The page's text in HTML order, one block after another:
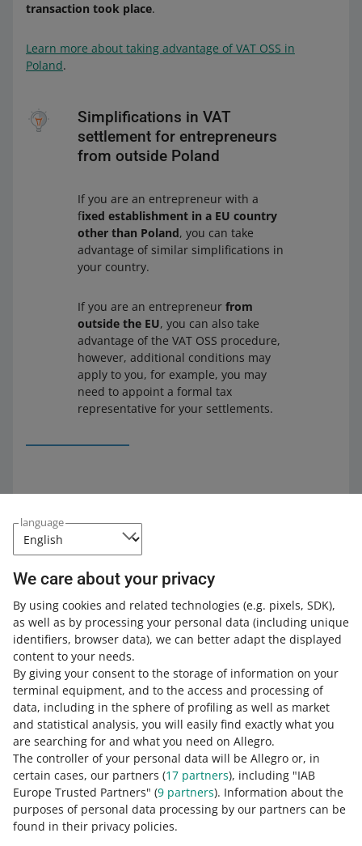
language
We care about your privacy
By using cookies and related technologies (e.g. pixels, SDK),
as well as by processing your personal data (including unique
identifiers, browser data), we can better adapt the displayed
content to your needs.
By giving your consent to the storage of information on your
terminal equipment, and to the access and processing of
data, including in the sphere of profiling as well as market
and statistical analysis, you will easily find exactly what you
are searching for and what you need on Allegro.
The controller of your personal data will be Allegro or, in
certain cases, our partners (17 partners), including "IAB
Europe Trusted Partners" (9 partners). Information about the
purposes of personal data processing by our partners can be
found in their privacy policies.
transaction took place.
Learn more about taking advantage of VAT OSS in
Poland.
Simplifications in VAT
settlement for entrepreneurs
from outside Poland
If you are an entrepreneur with a
fixed establishment in a EU country
other than Poland, you can take
advantage of similar simplifications in
your country.
If you are an entrepreneur from
outside the EU, you can also take
advantage of the VAT OSS procedure,
however, additional conditions may
apply to you, for example, you may
need to appoint a formal tax
representative for your settlements.
Check the Ministry of Finance documents to find more
threshold, and VAT OSS (available only in Polish):
Tax explanations regarding so-called eCommerce VAT
settlements eCommerce VAT settlements
This article does not
constitute legal advice
This article is purely educational and
does not constitute tax advice. The
following does not constitute tax
advice. Contact your tax advisor to
make sure the solutions described
above apply to your case.